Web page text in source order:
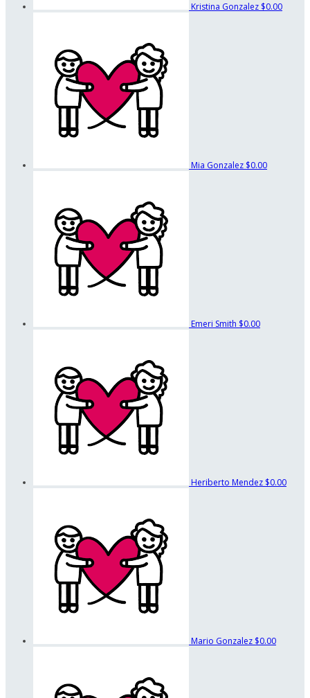
Kristina Gonzalez $0.00
Mia Gonzalez $0.00
Emeri Smith $0.00
Heriberto Mendez $0.00
Mario Gonzalez $0.00